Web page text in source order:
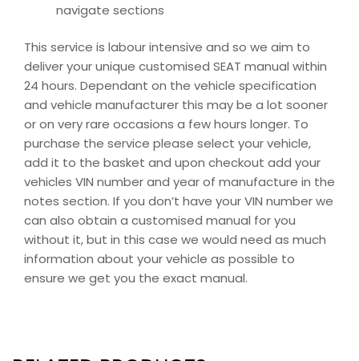
navigate sections
This service is labour intensive and so we aim to
deliver your unique customised SEAT manual within
24 hours. Dependant on the vehicle specification
and vehicle manufacturer this may be a lot sooner
or on very rare occasions a few hours longer. To
purchase the service please select your vehicle,
add it to the basket and upon checkout add your
vehicles VIN number and year of manufacture in the
notes section. If you don’t have your VIN number we
can also obtain a customised manual for you
without it, but in this case we would need as much
information about your vehicle as possible to
ensure we get you the exact manual.